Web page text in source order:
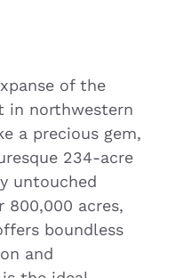
of the
in northwestern
a precious gem,
234-acre
untouched
800,000 acres,
boundless
and